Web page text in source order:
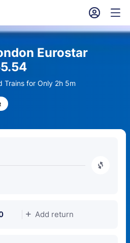
󱎓 󱒨
Eurostar
Trains for Only 2h 5m
󰿠
󱅇 Add return